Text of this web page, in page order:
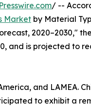
/ --
Market by Material
2020–2030,"
and is projected to
and LAMEA.
to exhibit a